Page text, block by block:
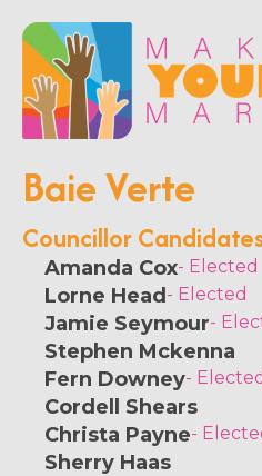
Baie Verte
Councillor
Amanda Cox- Elected
Lorne Head - Elected
Jamie Seymour-
Stephen Mckenna
Fern Downey- Elected
Cordell Shears
Christa Payne-
Sherry Haas